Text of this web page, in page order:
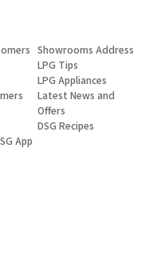
App
Showrooms Address
LPG Tips
LPG Appliances
Latest News and
Offers
DSG Recipes